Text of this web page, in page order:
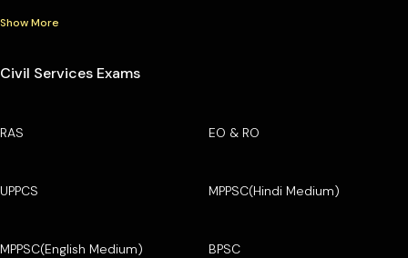
Show More
Civil Services Exams
RAS EO & RO
UPPCS MPPSC(Hindi Medium)
MPPSC(English Medium) BPSC